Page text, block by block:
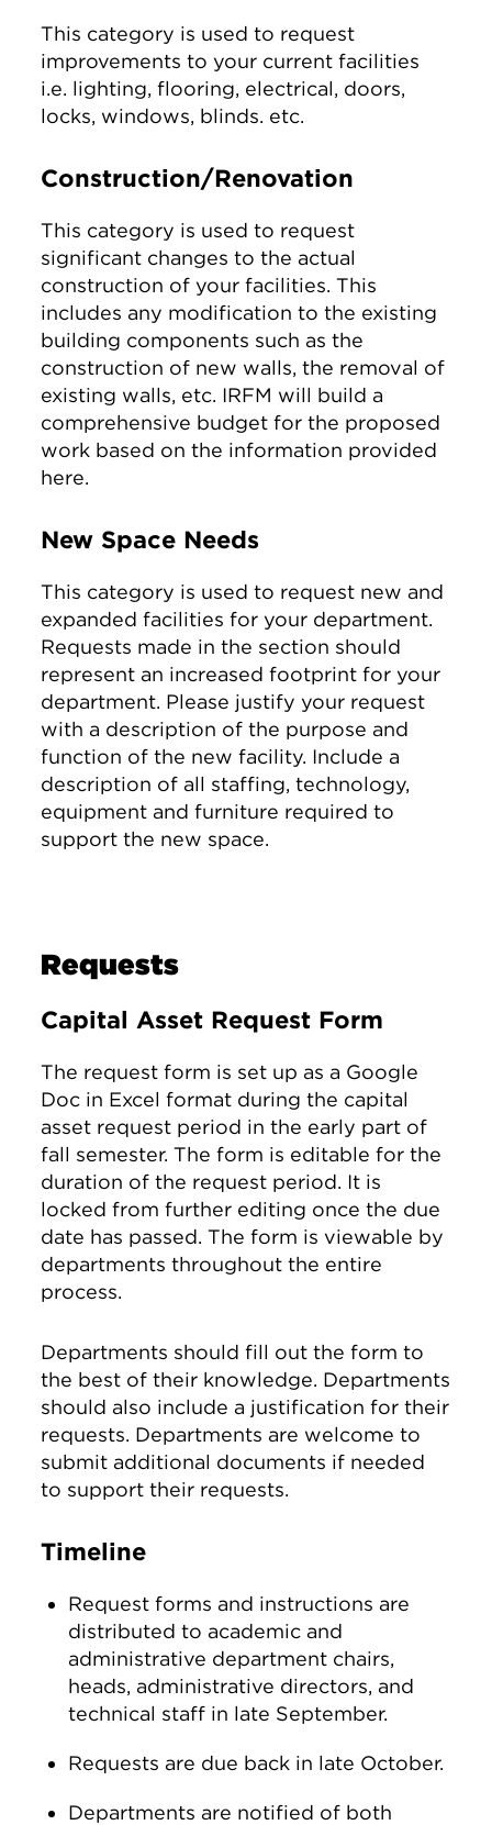
This category is used to request
improvements to your current facilities
i.e. lighting, flooring, electrical, doors,
locks, windows, blinds. etc.
Construction/Renovation
This category is used to request
significant changes to the actual
construction of your facilities. This
includes any modification to the existing
building components such as the
construction of new walls, the removal of
existing walls, etc. IRFM will build a
comprehensive budget for the proposed
work based on the information provided
here.
New Space Needs
This category is used to request new and
expanded facilities for your department.
Requests made in the section should
represent an increased footprint for your
department. Please justify your request
with a description of the purpose and
function of the new facility. Include a
description of all staffing, technology,
equipment and furniture required to
support the new space.
Requests
Capital Asset Request Form
The request form is set up as a Google
Doc in Excel format during the capital
asset request period in the early part of
fall semester. The form is editable for the
duration of the request period. It is
locked from further editing once the due
date has passed. The form is viewable by
departments throughout the entire
process.
Departments should fill out the form to
the best of their knowledge. Departments
should also include a justification for their
requests. Departments are welcome to
submit additional documents if needed
to support their requests.
Timeline
Request forms and instructions are
distributed to academic and
administrative department chairs,
heads, administrative directors, and
technical staff in late September.
Requests are due back in late October.
Departments are notified of both